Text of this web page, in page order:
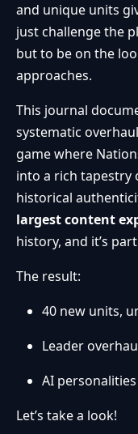
and unique units
just challenge the
but to be on the
approaches.
This journal
systematic
game where
into a rich tapestry
historical
largest content
history, and it’s
The result:
40 new units,
Leader
AI personalities
Let’s take a look!